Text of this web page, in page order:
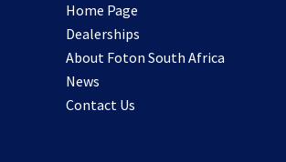
Home Page
Dealerships
About Foton South Africa
News
Contact Us